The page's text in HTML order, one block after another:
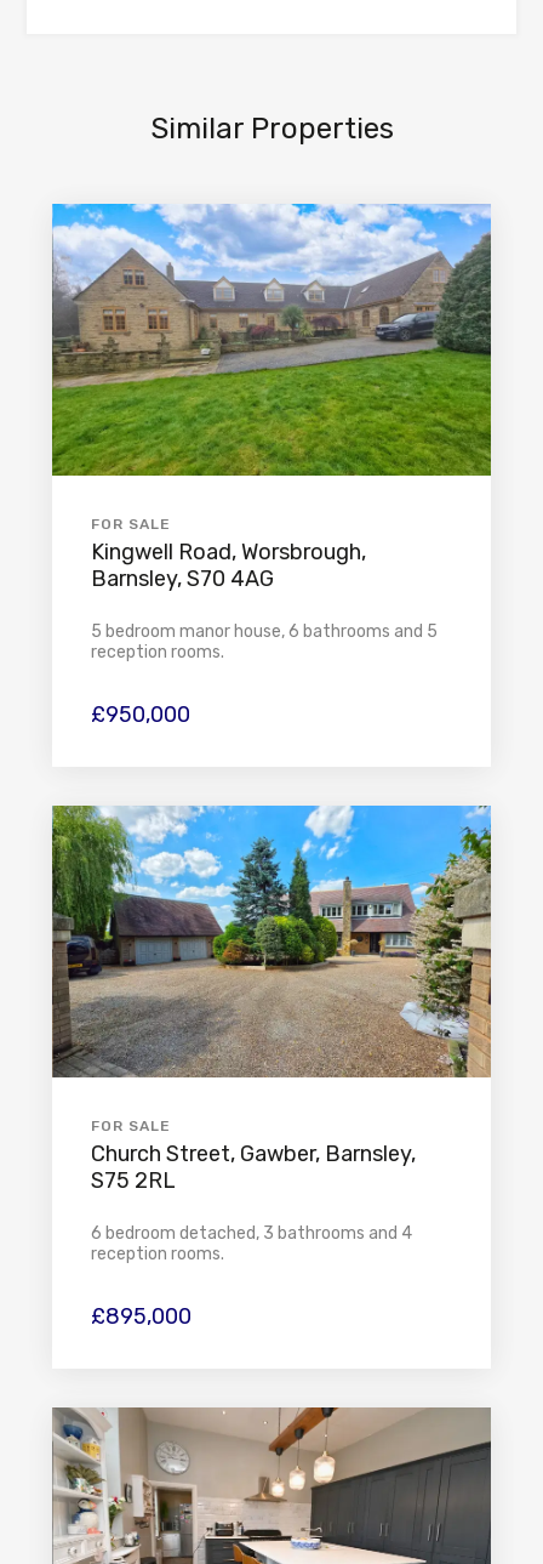
Similar Properties
FOR SALE
Kingwell Road, Worsbrough,
Barnsley, S70 4AG
5 bedroom manor house, 6 bathrooms and 5
reception rooms.
£950,000
FOR SALE
Church Street, Gawber, Barnsley,
S75 2RL
6 bedroom detached, 3 bathrooms and 4
reception rooms.
£895,000